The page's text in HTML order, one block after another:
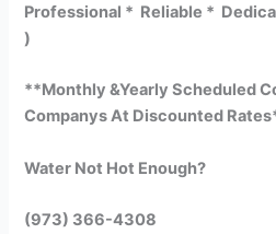
Professional * Reliable *
)
**Monthly &Yearly Scheduled
Companys At Discounted
Water Not Hot Enough?
(973) 366-4308